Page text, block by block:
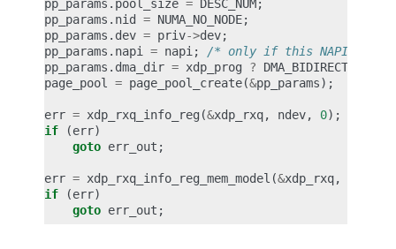
pp_params . pool_size = DESC_NUM;
pp_params . nid = NUMA_NO_NODE;
pp_params . dev = priv->dev;
pp_params . napi = napi ;
/* only if this NAPI is the
pp_params . dma_dir = xdp_prog ? DMA_BIDIRECTIONAL
page_pool
= page_pool_create(&pp_params);
err = xdp_rxq_info_reg (&xdp_rxq, ndev, 0);
if
(err)
goto err_out ;
err = xdp_rxq_info_reg_mem_model (&xdp_rxq,
if
(err)
goto err_out ;